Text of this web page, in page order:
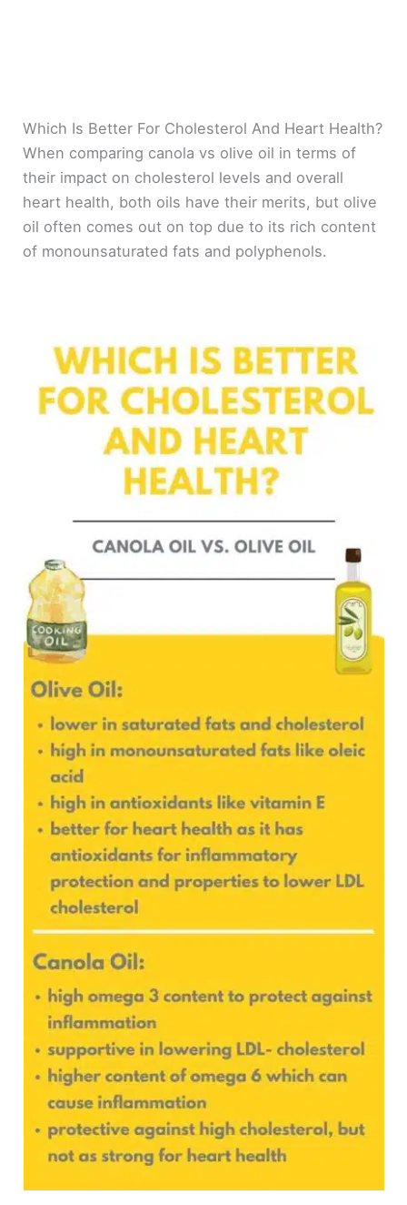
Which Is Better For Cholesterol And Heart Health?
When comparing canola vs olive oil in terms of
their impact on cholesterol levels and overall
heart health, both oils have their merits, but olive
oil often comes out on top due to its rich content
of monounsaturated fats and polyphenols.